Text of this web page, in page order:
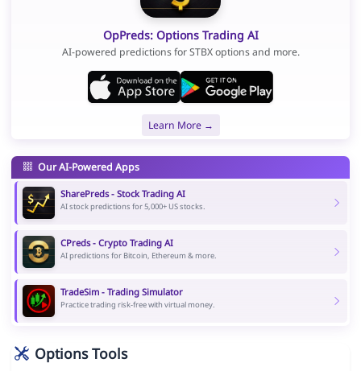
OpPreds: Options Trading AI
AI-powered predictions for STBX options and more.
Learn More →
Our AI-Powered Apps
SharePreds - Stock Trading AI
AI stock predictions for 5,000+ US stocks.
CPreds - Crypto Trading AI
AI predictions for Bitcoin, Ethereum & more.
TradeSim - Trading Simulator
Practice trading risk-free with virtual money.
Options Tools